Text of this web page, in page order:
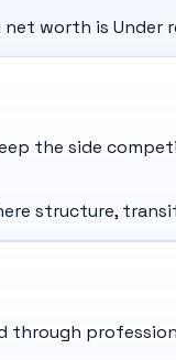
worth is Under
the side
structure,
through